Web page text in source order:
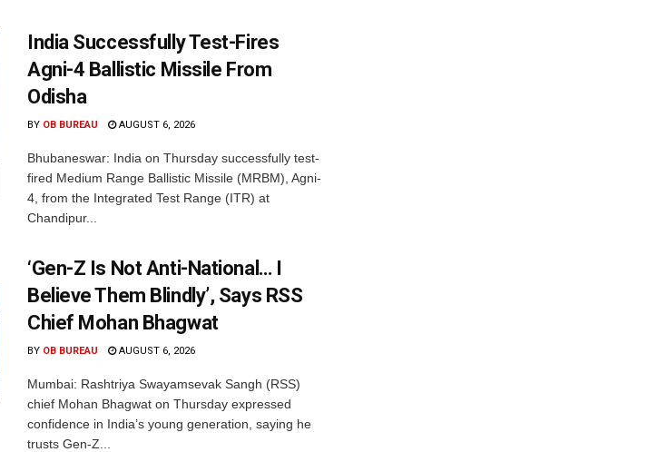
India Successfully Test-Fires
Agni-4 Ballistic Missile From
Odisha
BY OB BUREAU AUGUST 6, 2026
Bhubaneswar: India on Thursday successfully test-
fired Medium Range Ballistic Missile (MRBM), Agni-
4, from the Integrated Test Range (ITR) at
Chandipur...
‘Gen-Z Is Not Anti-National… I
Believe Them Blindly’, Says RSS
Chief Mohan Bhagwat
BY OB BUREAU AUGUST 6, 2026
Mumbai: Rashtriya Swayamsevak Sangh (RSS)
chief Mohan Bhagwat on Thursday expressed
confidence in India’s young generation, saying he
trusts Gen-Z...